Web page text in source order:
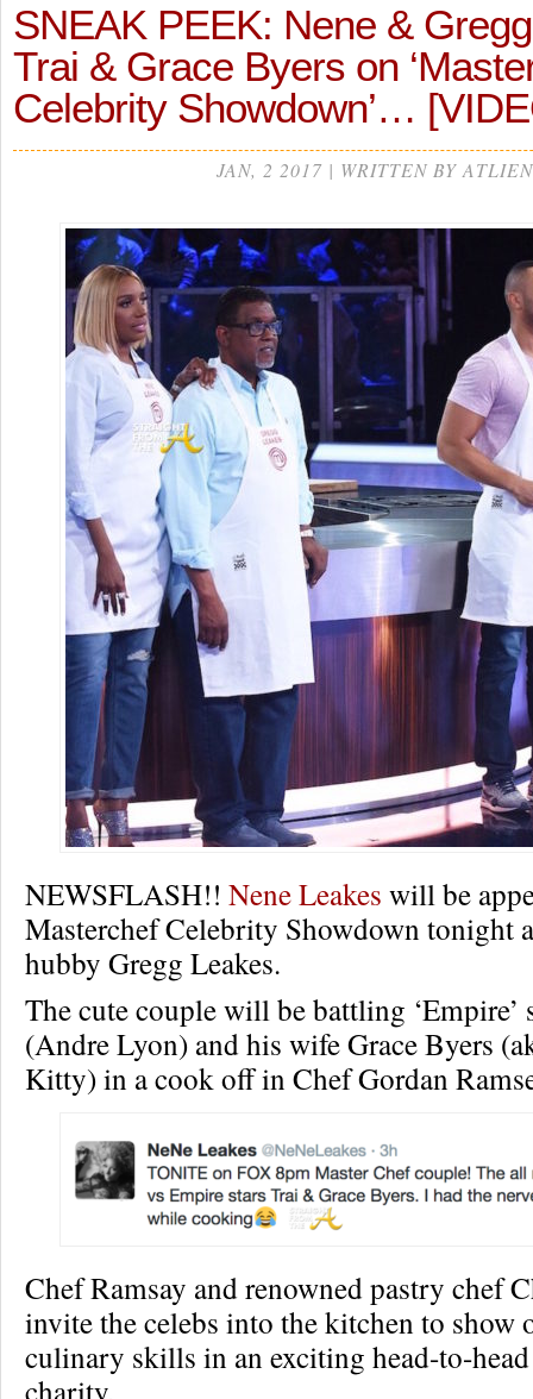
SNEAK PEEK: Nene &
Trai & Grace Byers on
Celebrity Showdown’…
JAN, 2 2017 | WRITTEN BY ATLIEN
NEWSFLASH!! Nene Leakes will be
Masterchef Celebrity Showdown tonight
hubby Gregg Leakes.
The cute couple will be battling ‘Empire’
(Andre Lyon) and his wife Grace Byers
Kitty) in a cook off in Chef Gordan
Chef Ramsay and renowned pastry chef
invite the celebs into the kitchen to show
culinary skills in an exciting head-to-
charity.